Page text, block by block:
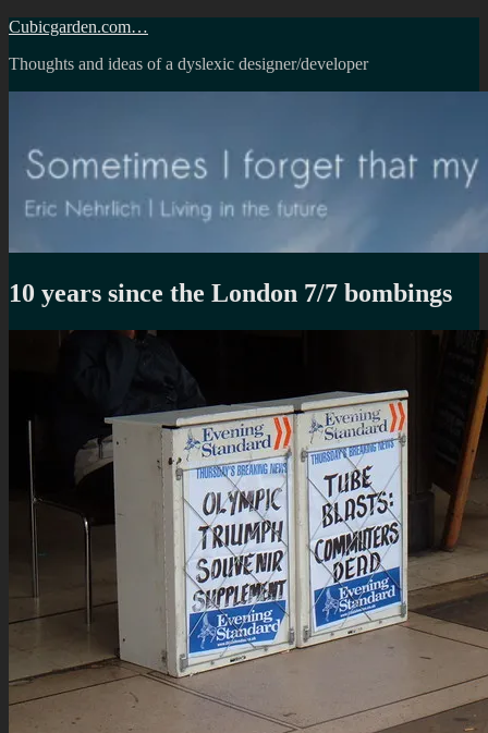
Skip
content
Cubicgarden.com…
Thoughts and ideas of a dyslexic designer/developer
10 years since the London 7/7 bombings